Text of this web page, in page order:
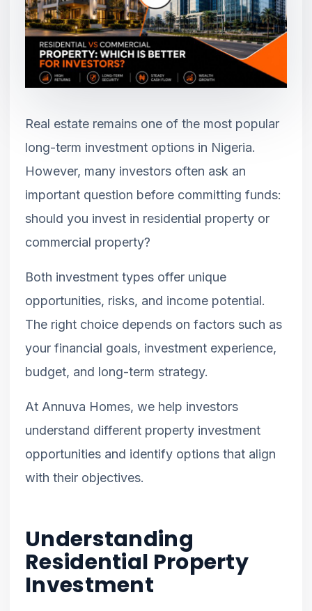
Real estate remains one of the most popular
long-term investment options in Nigeria.
However, many investors often ask an
important question before committing funds:
should you invest in residential property or
commercial property?
Both investment types offer unique
opportunities, risks, and income potential.
The right choice depends on factors such as
your financial goals, investment experience,
budget, and long-term strategy.
At Annuva Homes, we help investors
understand different property investment
opportunities and identify options that align
with their objectives.
Understanding
Residential Property
Investment